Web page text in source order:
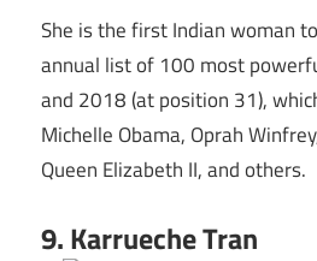
She is the first Indian woman
annual list of 100 most
and 2018 (at position 31),
Michelle Obama, Oprah
Queen Elizabeth II, and others.
9. Karrueche Tran